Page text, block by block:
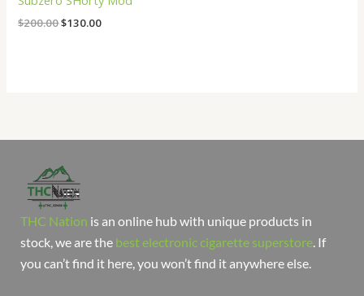
$200.00$130.00
THC Nation is an online hub with unique products in
stock, we are the best electronic cigarette superstore . If
you can’t find it here, you won’t find it anywhere else.